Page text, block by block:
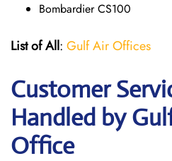
Bombardier CS100
List of All: Gulf Air Offices
Customer
Handled by
Office